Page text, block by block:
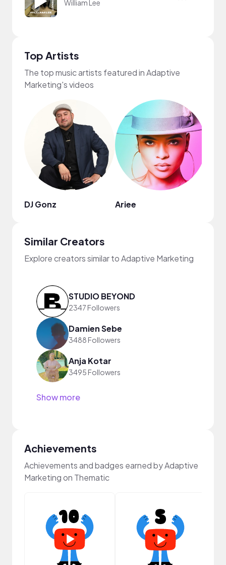
William Lee
Top Artists
The top music artists featured in Adaptive
Marketing's videos
DJ Gonz Ariee
Similar Creators
Explore creators similar to Adaptive Marketing
STUDIO BEYOND
2347 Followers
Damien Sebe
3488 Followers
Anja Kotar
3495 Followers
Show more
Achievements
Achievements and badges earned by Adaptive
Marketing on Thematic